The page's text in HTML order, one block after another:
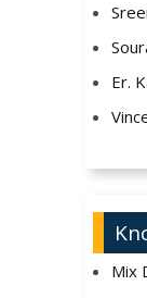
Er.
Mix